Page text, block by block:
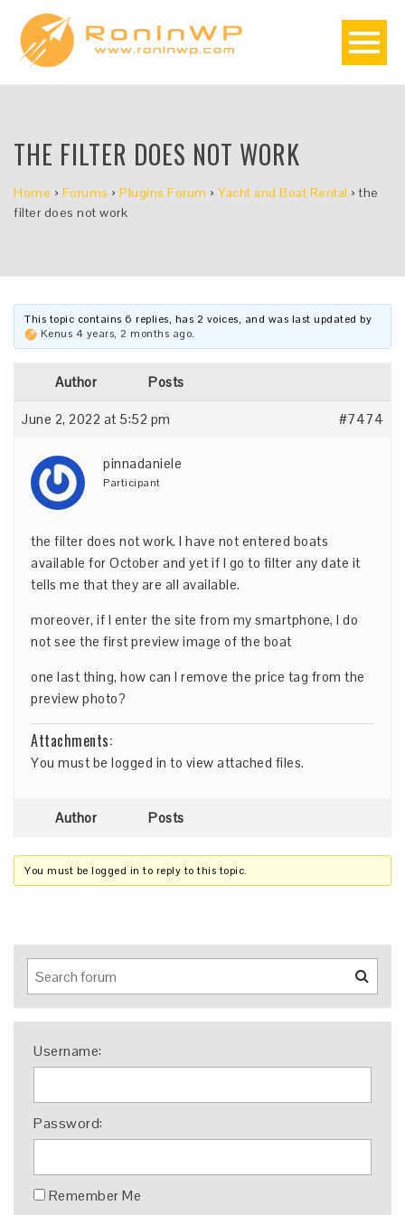
THE FILTER DOES NOT WORK
Home › Forums › Plugins Forum › Yacht and Boat Rental › the
filter does not work
This topic contains 6 replies, has 2 voices, and was last updated by
Kenus 4 years, 2 months ago.
Author Posts
June 2, 2022 at 5:52 pm #7474
pinnadaniele
Participant
the filter does not work. I have not entered boats
available for October and yet if I go to filter any date it
tells me that they are all available.
moreover, if I enter the site from my smartphone, I do
not see the first preview image of the boat
one last thing, how can I remove the price tag from the
preview photo?
Attachments:
You must be logged in to view attached files.
Author Posts
You must be logged in to reply to this topic.
Username:
Password:
Remember Me